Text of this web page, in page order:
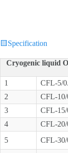
🟨 Specification
Cryogenic liquid
1
CFL-5/
2 CFL-
3
CFL-
4
CFL-
5
CFL-